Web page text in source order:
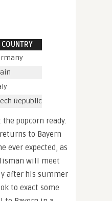
COUNTRY
Republic
the popcorn ready.
to Bayern
ever expected, as
will meet
after his summer
to exact some